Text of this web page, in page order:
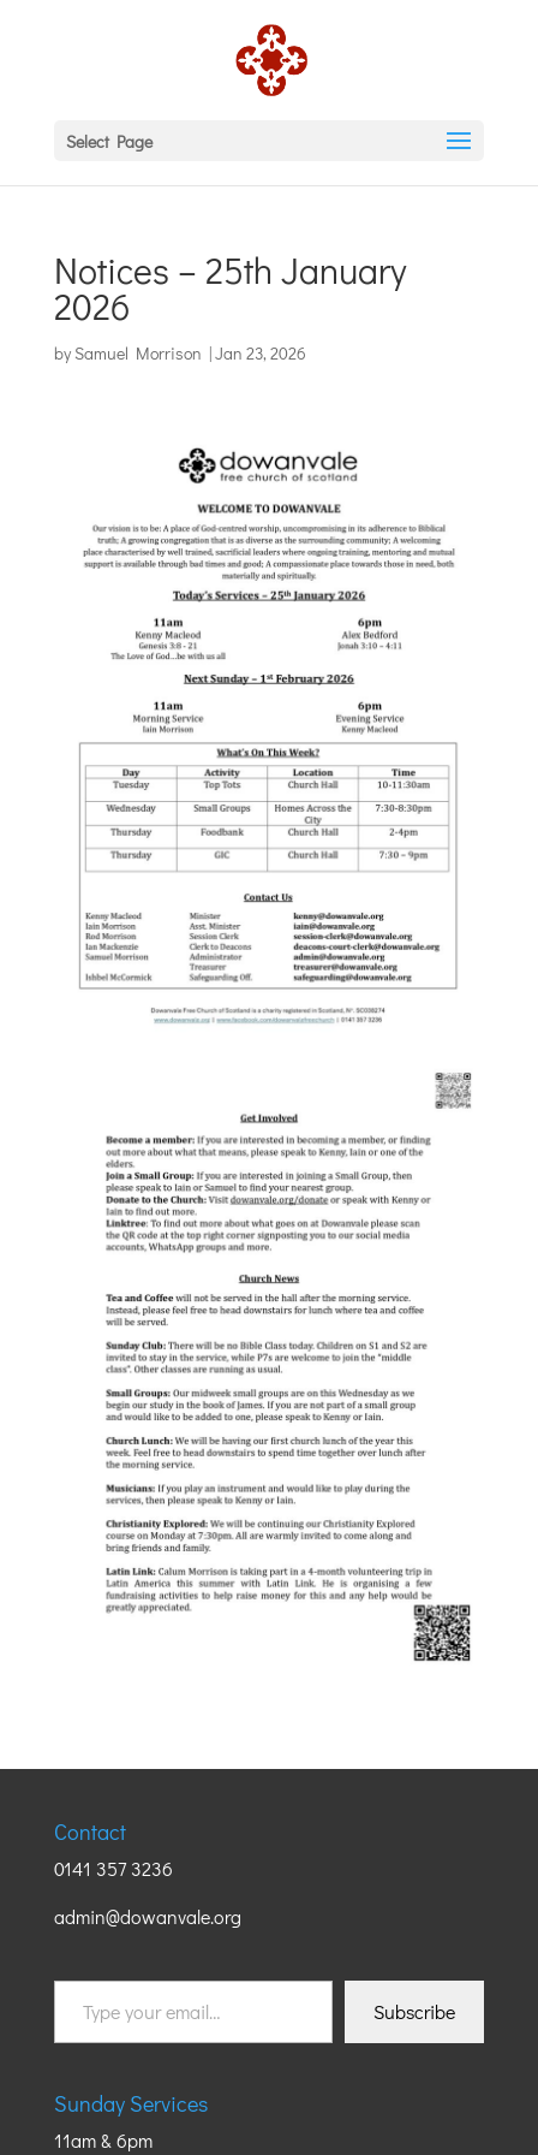
Select Page
Notices – 25th January
2026
by Samuel Morrison |Jan 23, 2026
Contact
0141 357 3236
admin@dowanvale.org
your
email…
Subscribe
Sunday Services
11am & 6pm